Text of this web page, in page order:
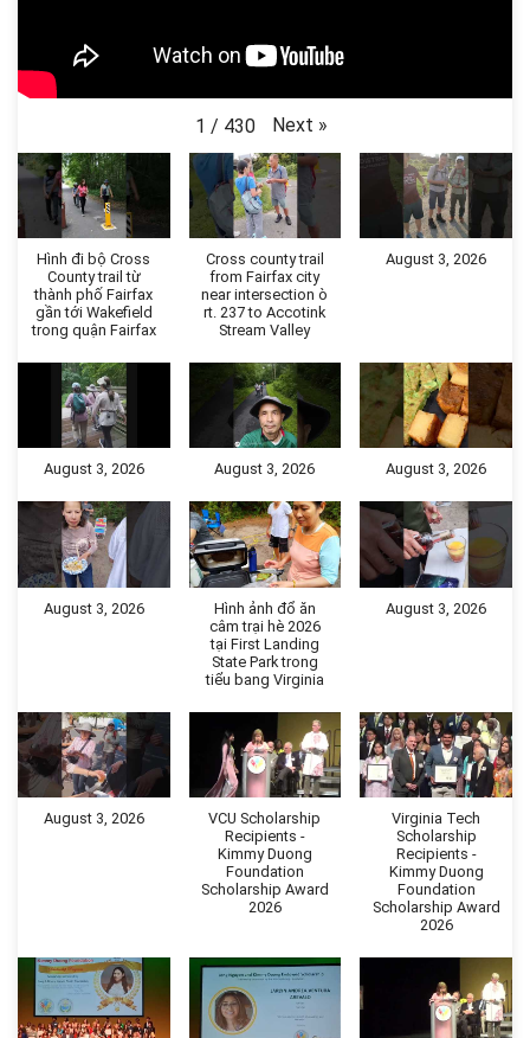
1 / 430 Next »
Hình đi bộ Cross
County trail từ
thành phố Fairfax
gần tới Wakefield
trong quận Fairfax
Cross county trail
from Fairfax city
near intersection ò
rt. 237 to Accotink
Stream Valley
August 3, 2026
August 3, 2026 August 3, 2026 August 3, 2026
August 3, 2026
Hình ảnh đổ ăn
câm trại hè 2026
tại First Landing
State Park trong
tiểu bang Virginia
August 3, 2026
August 3, 2026
VCU Scholarship
Recipients -
Kimmy Duong
Foundation
Scholarship Award
2026
Virginia Tech
Scholarship
Recipients -
Kimmy Duong
Foundation
Scholarship Award
2026